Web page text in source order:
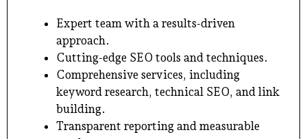
Expert team with a results-driven
approach.
Cutting-edge SEO tools and techniques.
Comprehensive services, including
keyword research, technical SEO, and link
building.
Transparent reporting and measurable